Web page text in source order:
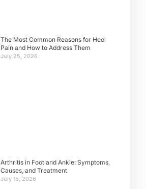
The Most Common Reasons for Heel
Pain and How to Address Them
July 25, 2026
Arthritis in Foot and Ankle: Symptoms,
Causes, and Treatment
July 15, 2026